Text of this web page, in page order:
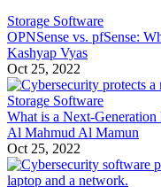
Storage Software
OPNSense vs. pfSense:
Kashyap Vyas
Oct 25, 2022
Storage Software
What is a Next-
Al Mahmud Al Mamun
Oct 25, 2022